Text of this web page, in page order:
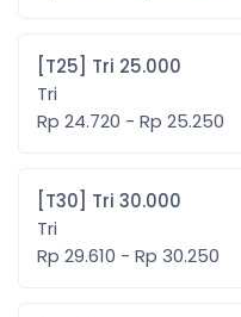
[T25] Tri 25.000
Tri
Rp 24.720 - Rp 25.250
[T30] Tri 30.000
Tri
Rp 29.610 - Rp 30.250